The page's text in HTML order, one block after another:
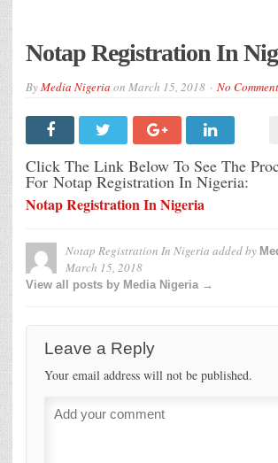
Notap Registration In
ByMedia Nigeria on March 15, 2018 No Comment
Click The Link Below To See The
For Notap Registration In Nigeria:
Notap Registration In Nigeria
Notap Registration In Nigeria added by
March 15, 2018
View all posts by Media Nigeria →
Leave a Reply
Your email address will not be published.